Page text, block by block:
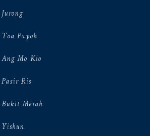
Jurong
Toa Payoh
Ang Mo Kio
Pasir Ris
Bukit Merah
Yishun